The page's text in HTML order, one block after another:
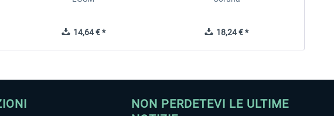
14,64 € * 18,24 € *
NON PERDETEVI LE ULTIME